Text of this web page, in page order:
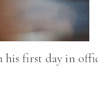
first day in